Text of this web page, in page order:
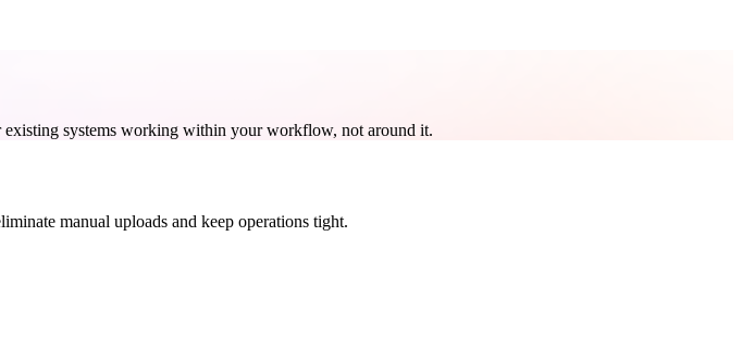
systems working within your workflow, not around it.
manual uploads and keep operations tight.